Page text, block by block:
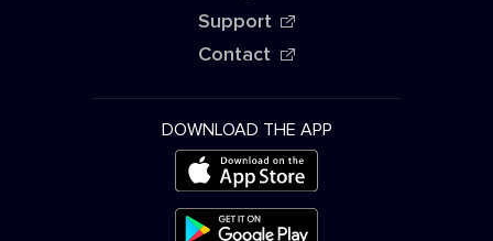
Support
Contact
DOWNLOAD THE APP